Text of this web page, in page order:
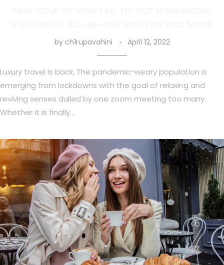
by ch1rupavahini April 12, 2022
Luxury travel is back. The pandemic-weary population is
emerging from lockdowns with the goal of relaxing and
reviving senses dulled by one zoom meeting too many.
Whether it is finally…